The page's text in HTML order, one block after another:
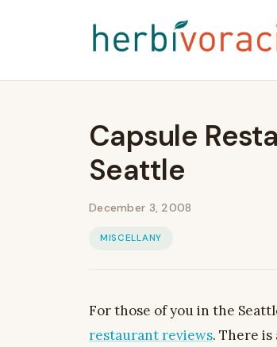
Capsule
Seattle
December 3, 2008
MISCELLANY
For those of you in the
restaurant reviews. There